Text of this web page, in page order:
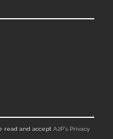
read and accept A2P's Privacy